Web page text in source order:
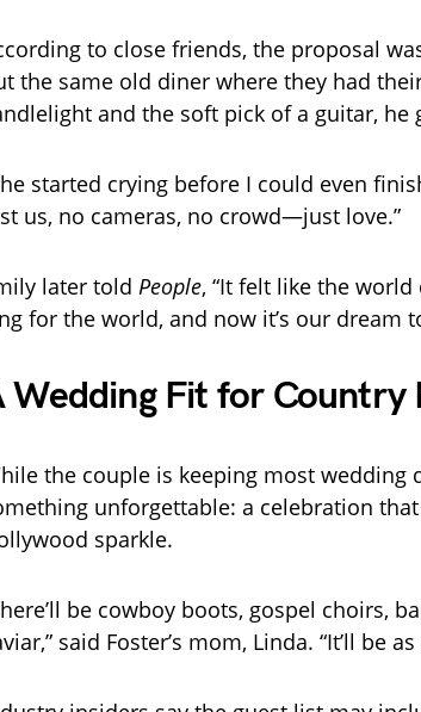
to close friends, the proposal
the same old diner where they had
and the soft pick of a guitar, he
started crying before I could even
us, no cameras, no crowd—just love.”
later told People, “It felt like the
for the world, and now it’s our dream
Wedding Fit for Country
the couple is keeping most wedding
unforgettable: a celebration
sparkle.
be cowboy boots, gospel choirs,
said Foster’s mom, Linda. “It’ll be